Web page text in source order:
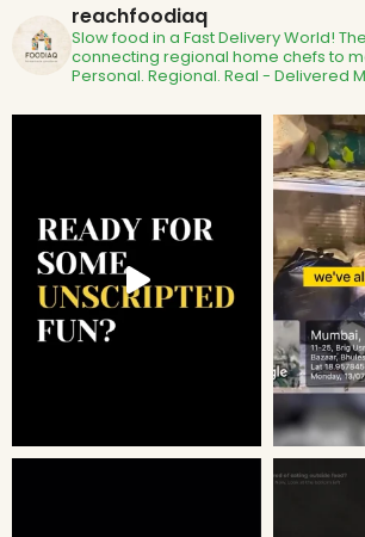
reachfoodiaq
Slow food in a Fast Delivery World!
connecting regional home chefs to
Personal. Regional. Real - Delivered